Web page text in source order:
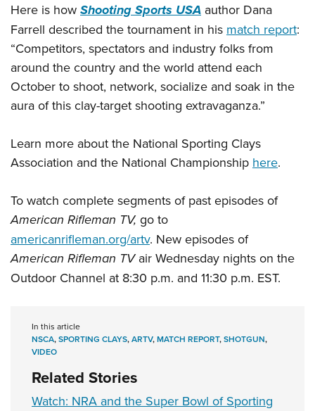
Here is how Shooting Sports USA author Dana
Farrell described the tournament in his match report:
“Competitors, spectators and industry folks from
around the country and the world attend each
October to shoot, network, socialize and soak in the
aura of this clay-target shooting extravaganza.”
Learn more about the National Sporting Clays
Association and the National Championship here.
To watch complete segments of past episodes of
American Rifleman TV, go to
americanrifleman.org/artv. New episodes of
American Rifleman TVair Wednesday nights on the
Outdoor Channel at 8:30 p.m. and 11:30 p.m. EST.
In this article
NSCA,SPORTING CLAYS,ARTV,MATCH REPORT,SHOTGUN,
VIDEO
Related Stories
Watch: NRA and the Super Bowl of Sporting